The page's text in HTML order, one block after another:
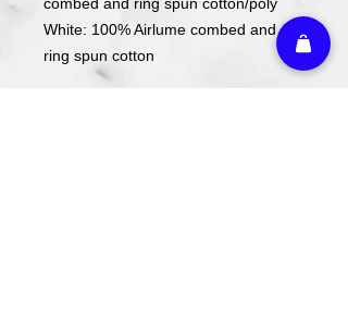
White: 100% Airlume combed and
ring spun cotton